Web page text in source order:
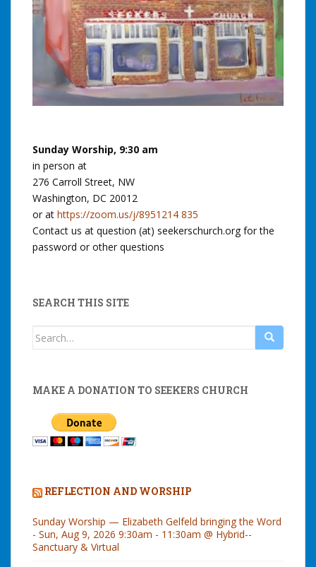
Sunday Worship, 9:30 am
in person at
276 Carroll Street, NW
Washington, DC 20012
or at https://zoom.us/j/8951214 835
Contact us at question (at) seekerschurch.org for the
password or other questions
SEARCH THIS SITE
Search
MAKE A DONATION TO SEEKERS CHURCH
REFLECTION AND WORSHIP
Sunday Worship — Elizabeth Gelfeld bringing the Word
- Sun, Aug 9, 2026 9:30am - 11:30am @ Hybrid--
Sanctuary & Virtual